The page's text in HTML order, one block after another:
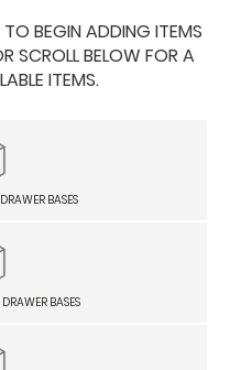
BEGIN ADDING ITEMS
SCROLL BELOW FOR A
ITEMS.
BASES
BASES